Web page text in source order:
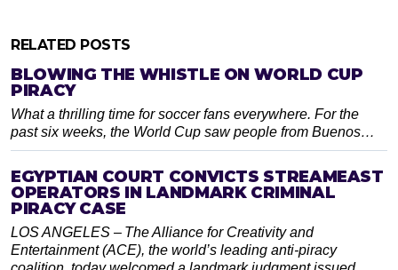
RELATED POSTS
BLOWING THE WHISTLE ON WORLD CUP
PIRACY
What a thrilling time for soccer fans everywhere. For the
past six weeks, the World Cup saw people from Buenos…
EGYPTIAN COURT CONVICTS STREAMEAST
OPERATORS IN LANDMARK CRIMINAL
PIRACY CASE
LOS ANGELES – The Alliance for Creativity and
Entertainment (ACE), the world’s leading anti-piracy